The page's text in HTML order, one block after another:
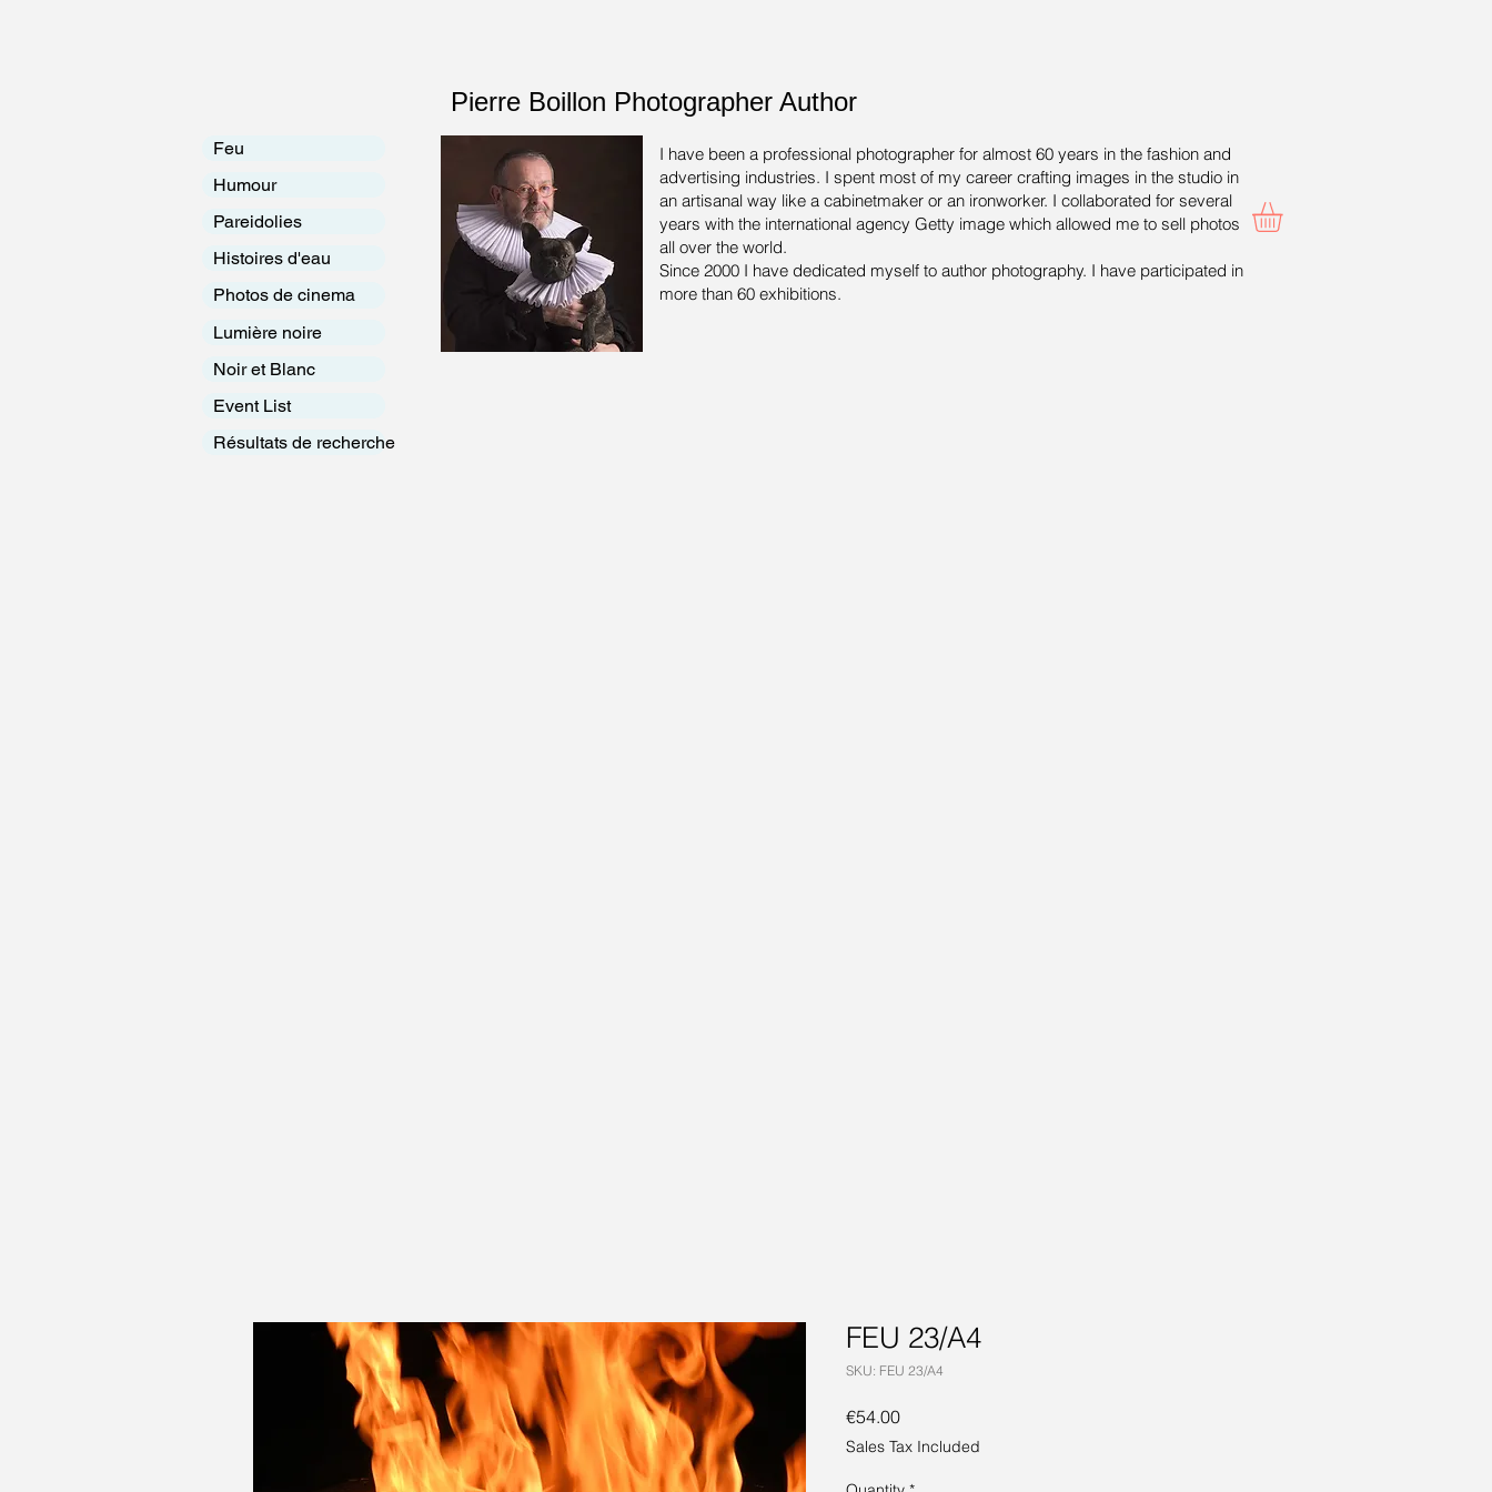
Pierre Boillon Photographer Author
Feu
Humour
Pareidolies
Histoires d'eau
Photos de cinema
Lumière noire
Noir et Blanc
Event List
Résultats de recherche
I have been a professional photographer for almost 60 years in the fashion and
advertising industries. I spent most of my career crafting images in the studio in
an artisanal way like a cabinetmaker or an ironworker. I collaborated for several
years with the international agency Getty image which allowed me to sell photos
all over the world.
Since 2000 I have dedicated myself to author photography. I have participated in
more than 60 exhibitions.
FEU 23/A4
SKU: FEU 23/A4
€54.00Price
Sales Tax Included